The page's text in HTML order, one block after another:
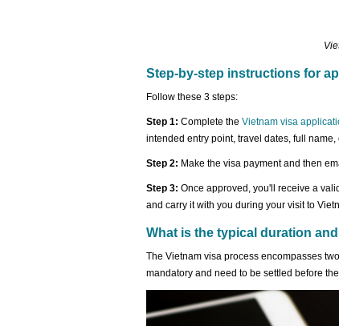
Step-by-step instructions for
Follow these 3 steps:
Step 1: Complete the Vietnam visa
intended entry point, travel dates, full
Step 2: Make the visa payment and then
Step 3: Once approved, you'll receive a
and carry it with you during your visit to
What is the typical duration
The Vietnam visa process encompasses
mandatory and need to be settled before